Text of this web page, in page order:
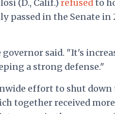
(D., Calif.)refusedto
in the Senate in
said. "It's
a strong defense."
effort to shut down
together received